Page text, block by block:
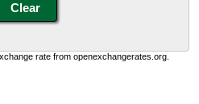
rate from openexchangerates.org.